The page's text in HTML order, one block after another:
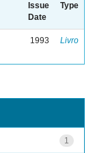
Issue
Date
Type
1993 Livro
1